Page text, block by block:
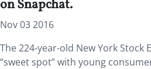
on Snapchat.
Nov 03 2016
The 224-year-old New York Stock
“sweet spot” with young